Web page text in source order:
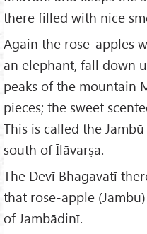
there filled with nice
Again the rose-apples
an elephant, fall down
peaks of the mountain
pieces; the sweet
This is called the
south of Īlāvarṣa.
The Devī Bhagavatī
that rose-apple
of Jambādinī.